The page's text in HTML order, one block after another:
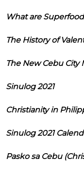
What are
The History of
The New Cebu City
Sinulog 2021
Christianity in
Sinulog 2021
Pasko sa Cebu